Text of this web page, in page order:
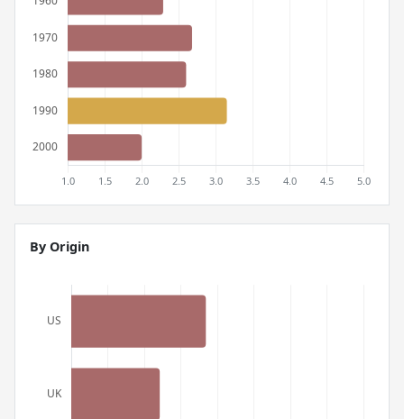
By Origin